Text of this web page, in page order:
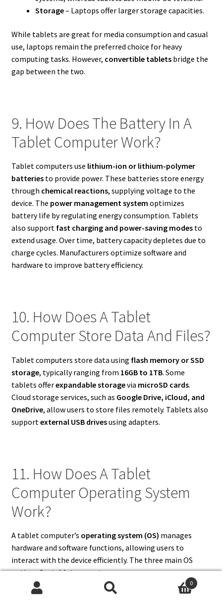
Storage– Laptops offer larger storage capacities.
While tablets are great for media consumption and casual
use, laptops remain the preferred choice for heavy
computing tasks. However, convertible tabletsbridge the
gap between the two.
9. How Does The Battery In A
Tablet Computer Work?
Tablet computers use lithium-ion or lithium-polymer
batteriesto provide power. These batteries store energy
through chemical reactions, supplying voltage to the
device. The power management system optimizes
battery life by regulating energy consumption. Tablets
also support fast charging and power-saving modesto
extend usage. Over time, battery capacity depletes due to
charge cycles. Manufacturers optimize software and
hardware to improve battery efficiency.
10. How Does A Tablet
Computer Store Data And Files?
Tablet computers store data using flash memory or SSD
storage, typically ranging from 16GB to 1TB. Some
tablets offerexpandable storagevia microSD cards.
Cloud storage services, such as Google Drive, iCloud, and
OneDrive, allow users to store files remotely. Tablets also
support external USB drivesusing adapters.
11. How Does A Tablet
Computer Operating System
Work?
A tablet computer’s operating system (OS) manages
hardware and software functions, allowing users to
interact with the device efficiently. The three main OS
options for tablet computers are:
iOS/iPadOS
– Apple’s OS, optimized for
0